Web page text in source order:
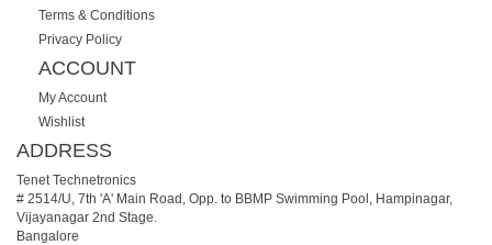
Terms & Conditions
Privacy Policy
ACCOUNT
My Account
Wishlist
ADDRESS
Tenet Technetronics
# 2514/U, 7th 'A' Main Road, Opp. to BBMP Swimming Pool, Hampinagar,
Vijayanagar 2nd Stage.
Bangalore